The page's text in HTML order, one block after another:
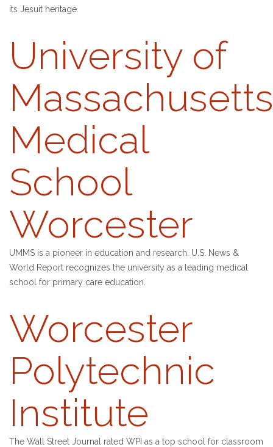
its Jesuit heritage.
University of
Massachusetts
Medical
School
Worcester
UMMS is a pioneer in education and research. U.S. News &
World Report recognizes the university as a leading medical
school for primary care education.
Worcester
Polytechnic
Institute
The Wall Street Journal rated WPI as a top school for classroom